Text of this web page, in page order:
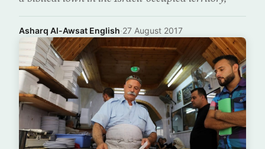
Asharq Al-Awsat English·27 August 2017